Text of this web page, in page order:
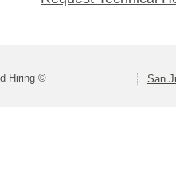
Hiring © San